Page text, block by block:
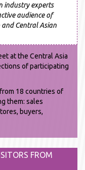
industry experts
audience of
Central Asian
at the Central Asia
of participating
18 countries of
them: sales
buyers,
FROM